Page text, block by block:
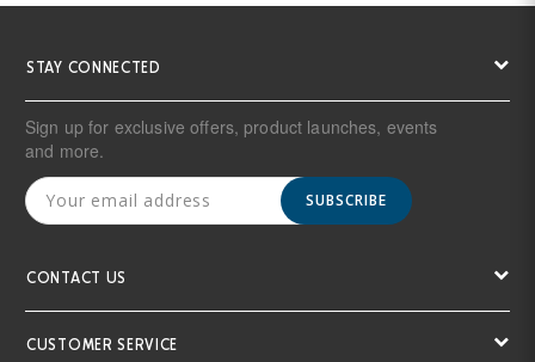
STAY CONNECTED
Sign up for exclusive offers, product launches, events
and more.
SUBSCRIBE
CONTACT US
CUSTOMER SERVICE